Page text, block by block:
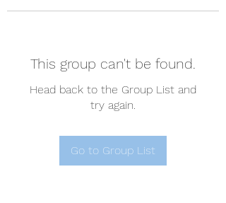
This group can't be found.
Head back to the Group List and
try again.
Go to Group List